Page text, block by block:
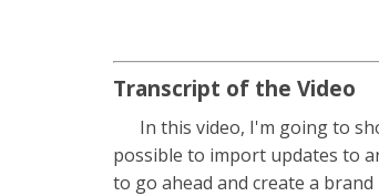
Transcript of the Video
In this video, I'm going to
possible to import updates to
to go ahead and create a